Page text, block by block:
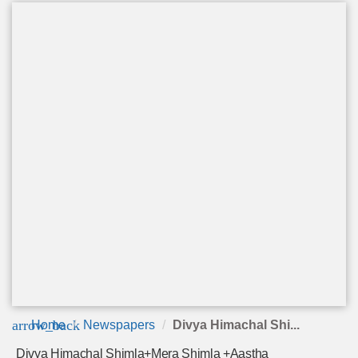
arrow_back
Home Newspapers Divya Himachal Shi...
Divya Himachal Shimla+Mera Shimla +Aastha